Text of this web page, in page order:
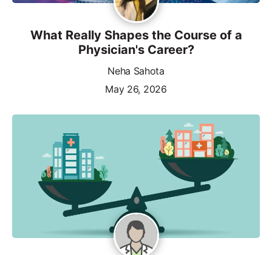
What Really Shapes the Course of a
Physician's Career?
Neha Sahota
May 26, 2026